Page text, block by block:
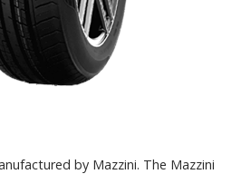
by Mazzini. The Mazzini